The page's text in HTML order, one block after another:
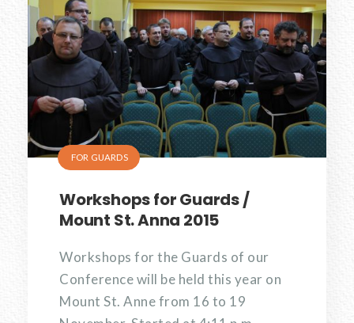
FOR GUARDS
Workshops for Guards /
Mount St. Anna 2015
Workshops for the Guards of our
Conference will be held this year on
Mount St. Anne from 16 to 19